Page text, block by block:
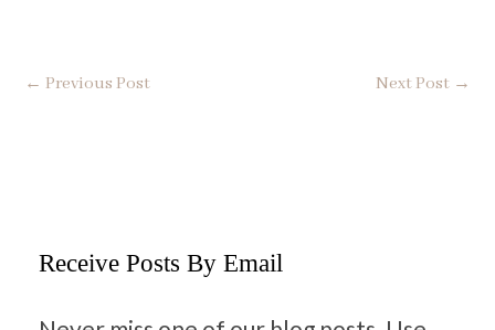
← Previous Post Next Post →
Receive Posts By Email